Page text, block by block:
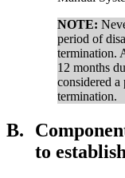
NOTE:
period of
termination.
12 months
considered
termination.
B.
to